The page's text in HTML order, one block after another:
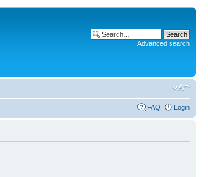
Advanced search
FAQ Login